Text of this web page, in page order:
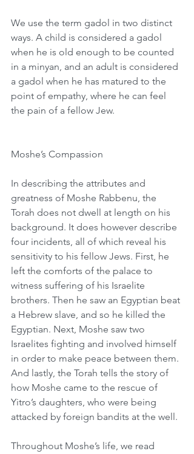
We use the term gadol in two distinct
ways. A child is considered a gadol
when he is old enough to be counted
in a minyan, and an adult is considered
a gadol when he has matured to the
point of empathy, where he can feel
the pain of a fellow Jew.
Moshe’s Compassion
In describing the attributes and
greatness of Moshe Rabbenu, the
Torah does not dwell at length on his
background. It does however describe
four incidents, all of which reveal his
sensitivity to his fellow Jews. First, he
left the comforts of the palace to
witness suffering of his Israelite
brothers. Then he saw an Egyptian beat
a Hebrew slave, and so he killed the
Egyptian. Next, Moshe saw two
Israelites fighting and involved himself
in order to make peace between them.
And lastly, the Torah tells the story of
how Moshe came to the rescue of
Yitro’s daughters, who were being
attacked by foreign bandits at the well.
Throughout Moshe’s life, we read